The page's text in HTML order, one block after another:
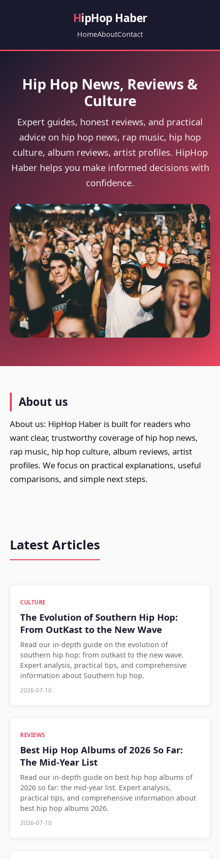
HipHop Haber
HomeAboutContact
Hip Hop News, Reviews &
Culture
Expert guides, honest reviews, and practical
advice on hip hop news, rap music, hip hop
culture, album reviews, artist profiles. HipHop
Haber helps you make informed decisions with
confidence.
About us
About us: HipHop Haber is built for readers who
want clear, trustworthy coverage of hip hop news,
rap music, hip hop culture, album reviews, artist
profiles. We focus on practical explanations, useful
comparisons, and simple next steps.
Latest Articles
CULTURE
The Evolution of Southern Hip Hop:
From OutKast to the New Wave
Read our in-depth guide on the evolution of
southern hip hop: from outkast to the new wave.
Expert analysis, practical tips, and comprehensive
information about Southern hip hop.
2026-07-10
REVIEWS
Best Hip Hop Albums of 2026 So Far:
The Mid-Year List
Read our in-depth guide on best hip hop albums of
2026 so far: the mid-year list. Expert analysis,
practical tips, and comprehensive information about
best hip hop albums 2026.
2026-07-10